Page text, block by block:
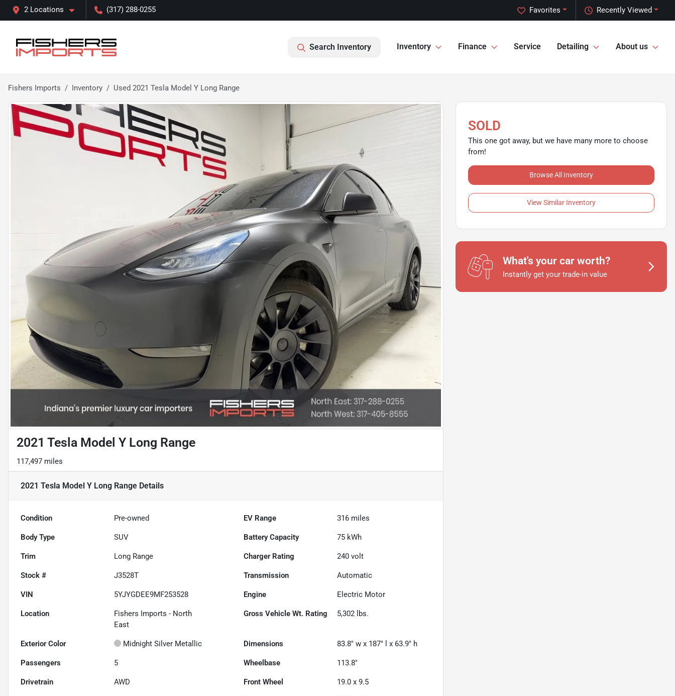
2 Locations (317) 288-0255 Recently Viewed
Favorites
Search Inventory Inventory Finance Service Detailing About us
Fishers Imports Inventory Used 2021 Tesla Model Y Long Range
2021 Tesla Model Y Long Range
117,497 miles
2021 Tesla Model Y Long Range Details
Condition Pre-owned EV Range 316 miles
Body Type SUV Battery Capacity 75 kWh
Trim Long Range Charger Rating 240 volt
Stock # J3528T Transmission Automatic
VIN 5YJYGDEE9MF253528 Engine Electric Motor
Location
Fishers Imports - North
East
Gross Vehicle Wt. Rating 5,302 lbs.
Exterior Color Midnight Silver Metallic Dimensions 83.8" w x 187" l x 63.9" h
Passengers 5 Wheelbase 113.8"
Drivetrain AWD Front Wheel 19.0 x 9.5
SOLD
This one got away, but we have many more to choose
from!
Browse All Inventory
View Similar Inventory
What's your car worth?
Instantly get your trade-in value